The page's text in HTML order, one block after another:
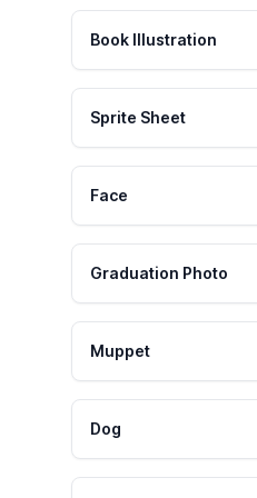
Book Illustration
Sprite Sheet
Face
Graduation Photo
Muppet
Dog